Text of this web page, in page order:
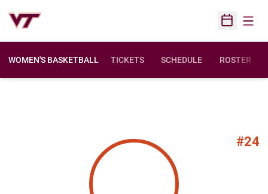
Open
WOMEN'S BASKETBALL TICKETS SCHEDULE ROSTER
#24